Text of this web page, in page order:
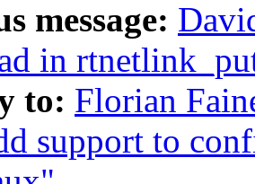
message:
in
to: Florian
support to